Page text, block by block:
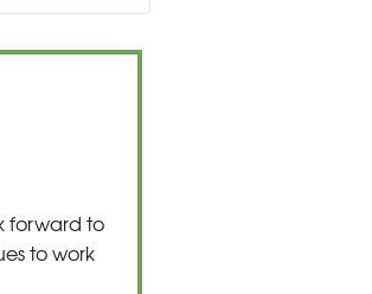
forward to
to work